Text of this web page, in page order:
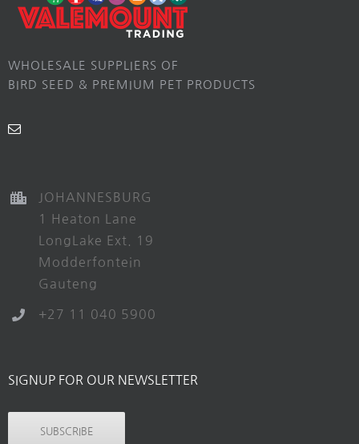
WHOLESALE SUPPLIERS OF
BIRD SEED & PREMIUM PET PRODUCTS
JOHANNESBURG
1 Heaton Lane
LongLake Ext. 19
Modderfontein
Gauteng
+27 11 040 5900
SIGNUP FOR OUR NEWSLETTER
SUBSCRIBE